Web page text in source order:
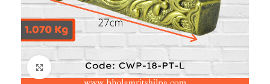
Click to enlarge